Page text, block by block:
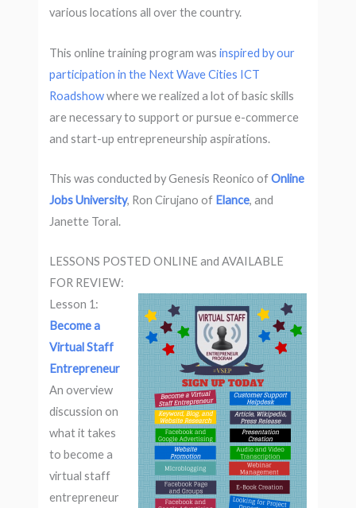
various locations all over the country.
This online training program wasinspired by our
participation in the Next Wave Cities ICT
Roadshowwhere we realized a lot of basic skills
are necessary to support or pursue e-commerce
and start-up entrepreneurship aspirations.
This was conducted by Genesis Reonico ofOnline
Jobs University, Ron Cirujano of Elance, and
Janette Toral.
LESSONS POSTED ONLINE and AVAILABLE
FOR REVIEW:
Lesson 1:
Become a
Virtual Staff
Entrepreneur
An overview
discussion on
what it takes
to become a
virtual staff
entrepreneur